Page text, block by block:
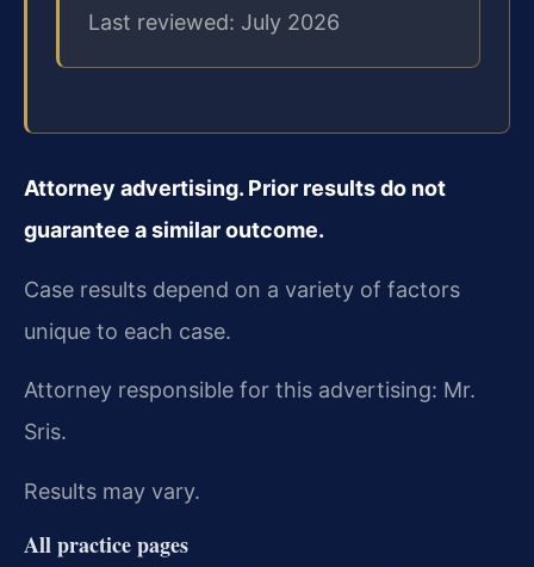
Last reviewed: July 2026
Attorney advertising. Prior results do not
guarantee a similar outcome.
Case results depend on a variety of factors
unique to each case.
Attorney responsible for this advertising: Mr.
Sris.
Results may vary.
All practice pages